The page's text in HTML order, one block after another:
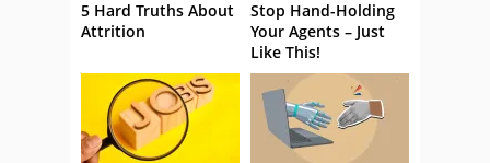
5 Hard Truths About
Attrition
Stop Hand-Holding
Your Agents – Just
Like This!